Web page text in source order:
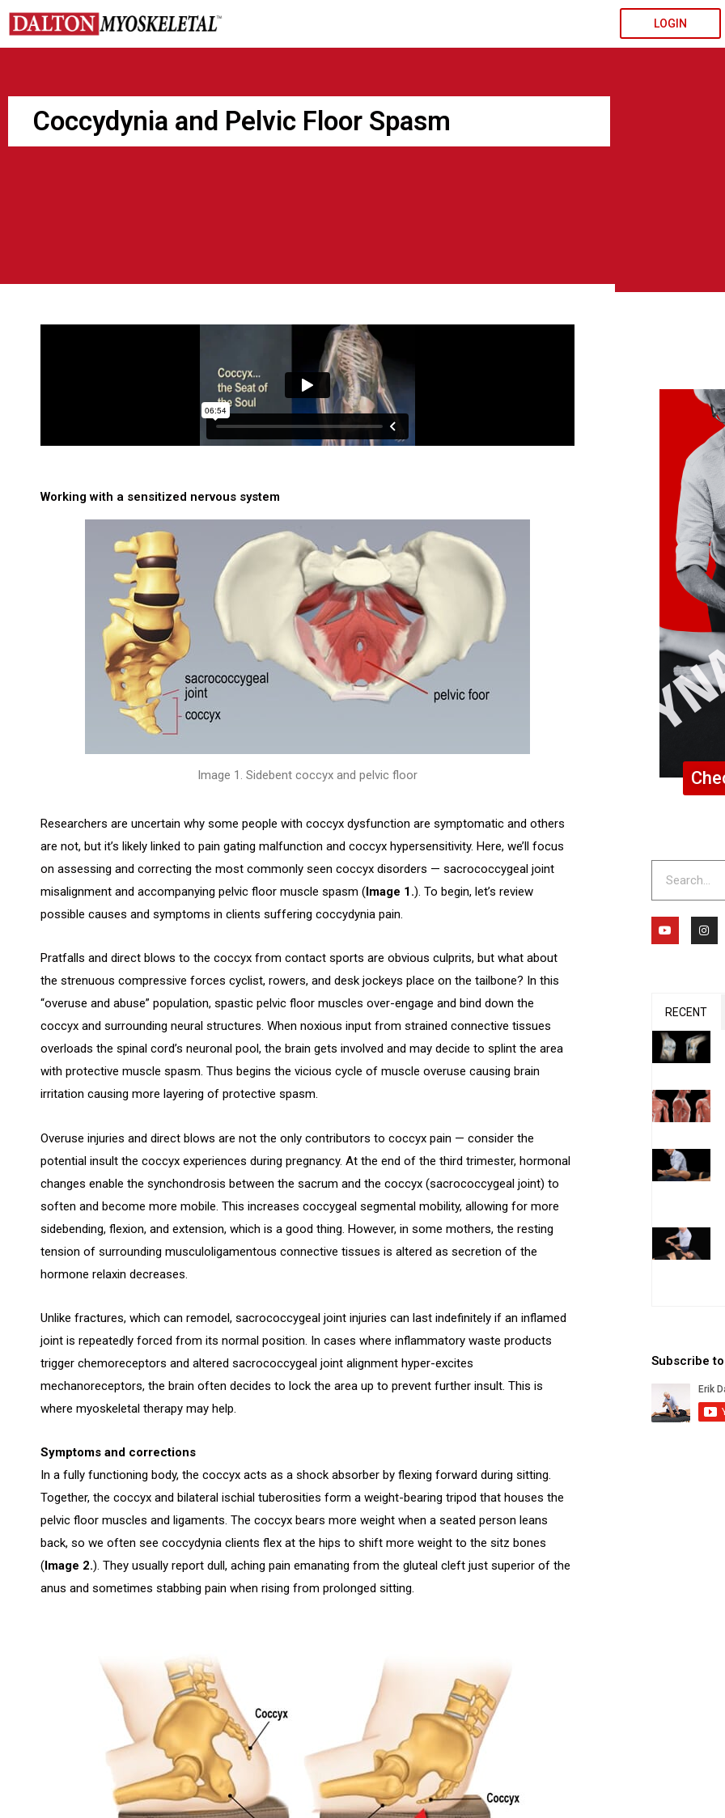
Skip
content
LOGIN
Coccydynia and Pelvic Floor Spasm
Working with a sensitized nervous system
Image 1. Sidebent coccyx and pelvic floor
Researchers are uncertain why some people with coccyx dysfunction are symptomatic and others
are not, but it’s likely linked to pain gating malfunction and coccyx hypersensitivity. Here, we’ll focus
on assessing and correcting the most commonly seen coccyx disorders — sacrococcygeal joint
misalignment and accompanying pelvic floor muscle spasm (Image 1.). To begin, let’s review
possible causes and symptoms in clients suffering coccydynia pain.
Pratfalls and direct blows to the coccyx from contact sports are obvious culprits, but what about
the strenuous compressive forces cyclist, rowers, and desk jockeys place on the tailbone? In this
“overuse and abuse” population, spastic pelvic floor muscles over-engage and bind down the
coccyx and surrounding neural structures. When noxious input from strained connective tissues
overloads the spinal cord’s neuronal pool, the brain gets involved and may decide to splint the area
with protective muscle spasm. Thus begins the vicious cycle of muscle overuse causing brain
irritation causing more layering of protective spasm.
Overuse injuries and direct blows are not the only contributors to coccyx pain — consider the
potential insult the coccyx experiences during pregnancy. At the end of the third trimester, hormonal
changes enable the synchondrosis between the sacrum and the coccyx (sacrococcygeal joint) to
soften and become more mobile. This increases coccygeal segmental mobility, allowing for more
sidebending, flexion, and extension, which is a good thing. However, in some mothers, the resting
tension of surrounding musculoligamentous connective tissues is altered as secretion of the
hormone relaxin decreases.
Unlike fractures, which can remodel, sacrococcygeal joint injuries can last indefinitely if an inflamed
joint is repeatedly forced from its normal position. In cases where inflammatory waste products
trigger chemoreceptors and altered sacrococcygeal joint alignment hyper-excites
mechanoreceptors, the brain often decides to lock the area up to prevent further insult. This is
where myoskeletal therapy may help.
Symptoms and corrections
In a fully functioning body, the coccyx acts as a shock absorber by flexing forward during sitting.
Together, the coccyx and bilateral ischial tuberosities form a weight-bearing tripod that houses the
pelvic floor muscles and ligaments. The coccyx bears more weight when a seated person leans
back, so we often see coccydynia clients flex at the hips to shift more weight to the sitz bones
(Image 2.). They usually report dull, aching pain emanating from the gluteal cleft just superior of the
anus and sometimes stabbing pain when rising from prolonged sitting.
Y
o
u
I
n
s
m
RECENT
Subscribe